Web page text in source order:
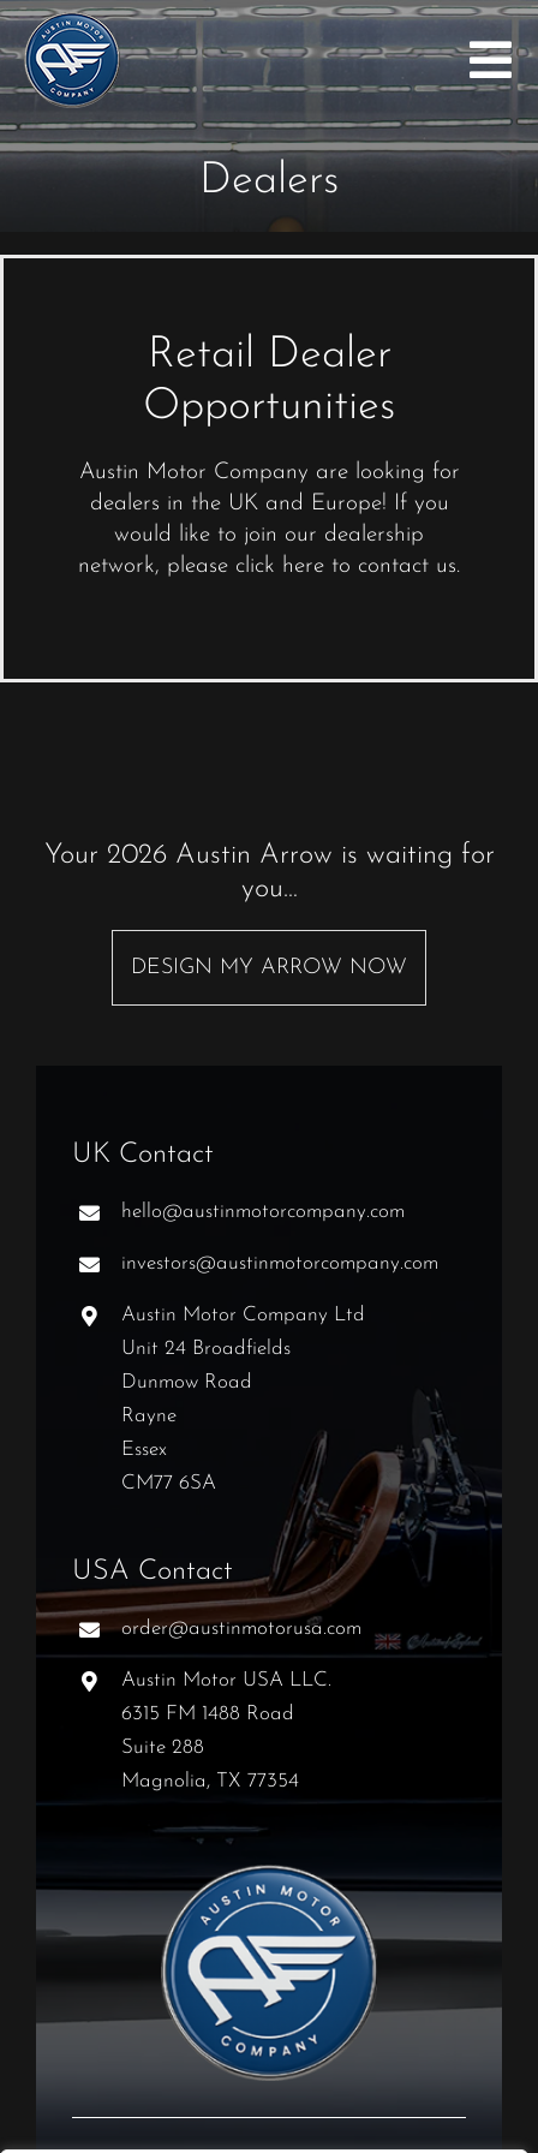
Skip
to
content
Home
The Arrow
Austin Seven
Dealers
Blog
Contact
Dealers
Retail Dealer
Opportunities
Austin Motor Company are looking for
dealers in the UK and Europe! If you
would like to join our dealership
network, please click here to contact us.
Your 2026 Austin Arrow is waiting for
you…
DESIGN MY ARROW NOW
UK Contact
hello@austinmotorcompany.com
investors@austinmotorcompany.com
Austin Motor Company Ltd
Unit 24 Broadfields
Dunmow Road
Rayne
Essex
CM77 6SA
USA Contact
order@austinmotorusa.com
Austin Motor USA LLC.
6315 FM 1488 Road
Suite 288
Magnolia, TX 77354